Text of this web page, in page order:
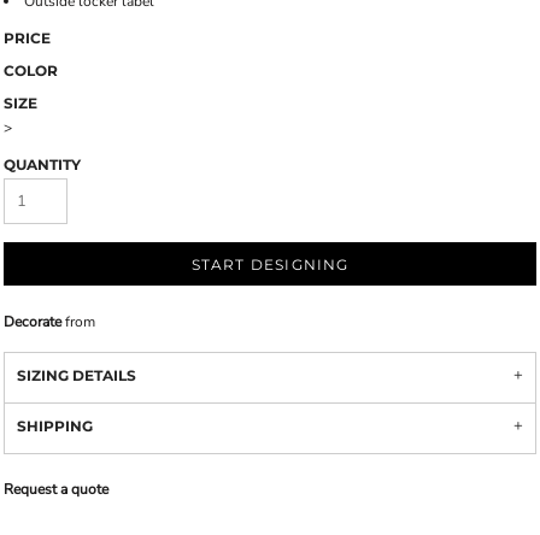
PRICE
COLOR
SIZE
>
QUANTITY
START DESIGNING
Decoratefrom
SIZING DETAILS
SHIPPING
Request a quote